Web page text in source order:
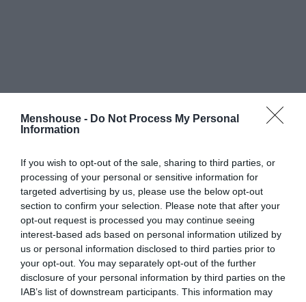
Menshouse - Do Not Process My Personal
Information
If you wish to opt-out of the sale, sharing to third parties, or
processing of your personal or sensitive information for
targeted advertising by us, please use the below opt-out
section to confirm your selection. Please note that after your
opt-out request is processed you may continue seeing
interest-based ads based on personal information utilized by
us or personal information disclosed to third parties prior to
your opt-out. You may separately opt-out of the further
disclosure of your personal information by third parties on the
IAB’s list of downstream participants. This information may
#ΟΧΑΜΕΝΟΣ ΘΗΣΑΥΡΟΣ ΤΟΥ
ΧOΥΡΣΙΤ ΠΑΣΑ